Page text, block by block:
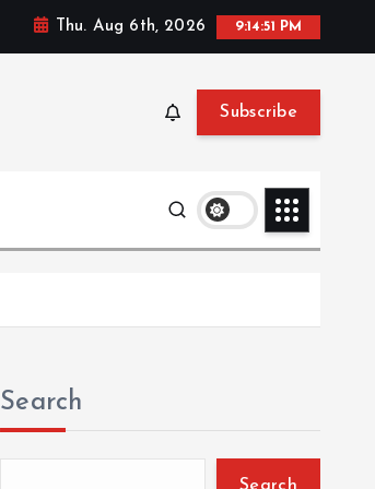
Thu. Aug 6th, 2026 9:14:51 PM
Subscribe
Search